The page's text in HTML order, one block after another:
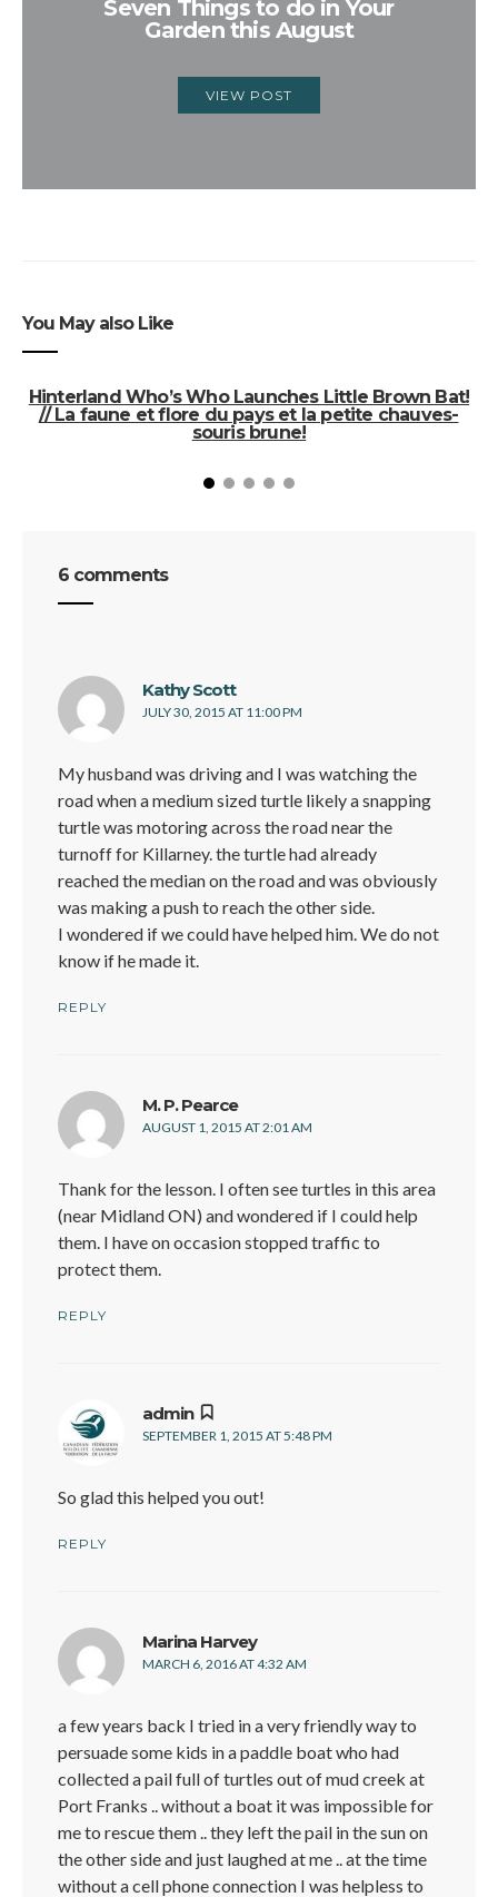
Seven Things to do in Your
Garden this August
VIEW POST
You May also Like
Hinterland Who’s Who Launches Little Brown Bat!
// La faune et flore du pays et la petite chauves-
souris brune!
6 comments
Kathy Scottsays:
JULY 30, 2015 AT 11:00 PM
My husband was driving and I was watching the
road when a medium sized turtle likely a snapping
turtle was motoring across the road near the
turnoff for Killarney. the turtle had already
reached the median on the road and was obviously
was making a push to reach the other side.
I wondered if we could have helped him. We do not
know if he made it.
REPLY
M. P. Pearcesays:
AUGUST 1, 2015 AT 2:01 AM
Thank for the lesson. I often see turtles in this area
(near Midland ON) and wondered if I could help
them. I have on occasion stopped traffic to
protect them.
REPLY
admin
SEPTEMBER 1, 2015 AT 5:48 PM
So glad this helped you out!
REPLY
Marina Harveysays:
MARCH 6, 2016 AT 4:32 AM
a few years back I tried in a very friendly way to
persuade some kids in a paddle boat who had
collected a pail full of turtles out of mud creek at
Port Franks .. without a boat it was impossible for
me to rescue them .. they left the pail in the sun on
the other side and just laughed at me .. at the time
without a cell phone connection I was helpless to